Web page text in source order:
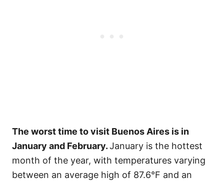
The worst time to visit Buenos Aires is in
January and February.January is the hottest
month of the year, with temperatures varying
between an average high of 87.6°F and an